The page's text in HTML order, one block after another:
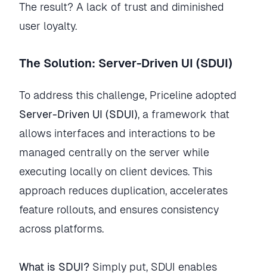
The result? A lack of trust and diminished
user loyalty.
The Solution: Server-Driven UI (SDUI)
To address this challenge, Priceline adopted
Server-Driven UI (SDUI), a framework that
allows interfaces and interactions to be
managed centrally on the server while
executing locally on client devices. This
approach reduces duplication, accelerates
feature rollouts, and ensures consistency
across platforms.
What is SDUI? Simply put, SDUI enables